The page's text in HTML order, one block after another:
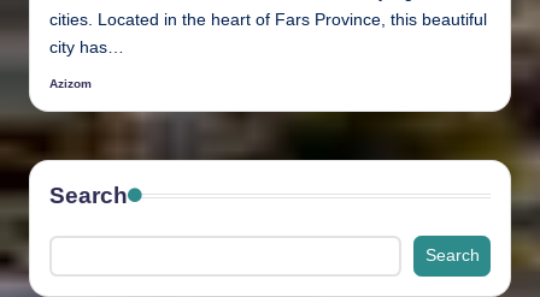
cities. Located in the heart of Fars Province, this beautiful
city has…
Posted
Azizom
Search
Search